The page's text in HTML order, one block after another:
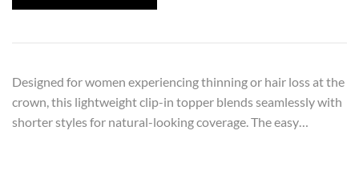
Designed for women experiencing thinning or hair loss at the
crown, this lightweight clip-in topper blends seamlessly with
shorter styles for natural-looking coverage. The easy…